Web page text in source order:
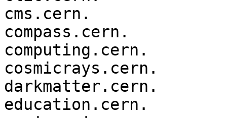
cms.cern.
compass.cern.
computing.cern.
cosmicrays.cern.
darkmatter.cern.
education.cern.